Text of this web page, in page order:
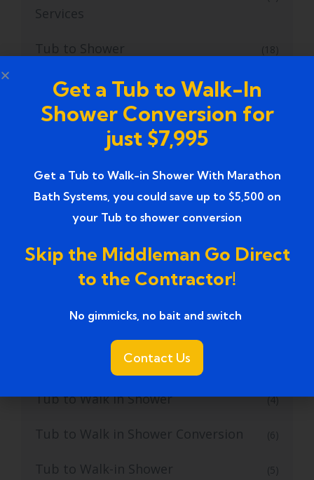
Services
Tub to Shower (18)
Tub to Shower Contractors
Tub to Shower Conversion (2)
tub to shower conversion cost
tub to shower conversion near me
Tub to Shower Conversion Services
Tub to Shower Conversions (19)
Tub to Shower Service
Tub to Walk In Shower (4)
Tub to Walk in Shower Conversion (6)
Tub to Walk-in Shower (5)
Get a Tub to Walk-In
Shower Conversion for
just $7,995
Get a Tub to Walk-in Shower With Marathon
Bath Systems, you could save up to $5,500 on
your Tub to shower conversion
Skip the Middleman Go Direct
to the Contractor!
No gimmicks, no bait and switch ​
Contact Us